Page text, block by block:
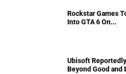
Rockstar Games
Into GTA 6 On...
Ubisoft
Beyond Good and